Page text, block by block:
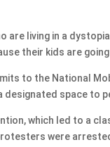
are living in a
their kids are
to the National
designated space to
which led to a
were